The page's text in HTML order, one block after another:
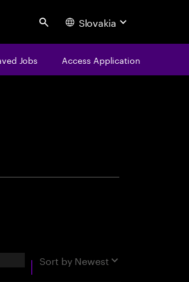
Search Slovakia
Jobs Access Application
Sort by Newest